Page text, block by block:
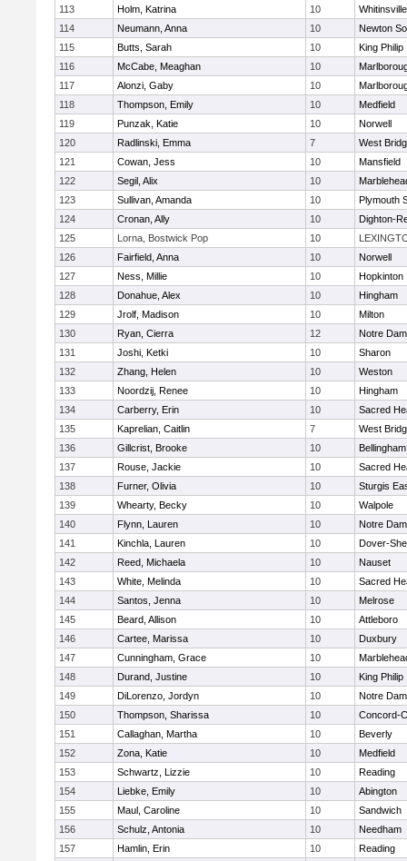
113 Holm, Katrina 10
114
Neumann, Anna 10
Newton
115
Butts, Sarah 10
King Philip
116
McCabe, Meaghan 10
117
Alonzi, Gaby 10
118
Thompson, Emily 10
Medfield
119
Punzak, Katie 10
Norwell
120
Radlinski, Emma 7
West
121
Cowan, Jess 10
Mansfield
122
Segil, Alix 10
123
Sullivan, Amanda 10
Plymouth
124
Cronan, Ally 10
Dighton-
125
Lorna, Bostwick Pop 10
126
Fairfield, Anna 10
Norwell
127
Ness, Millie 10
Hopkinton
128
Donahue, Alex 10
Hingham
129
Jrolf, Madison 10
Milton
130
Ryan, Cierra 12
Notre
131
Joshi, Ketki 10
Sharon
132
Zhang, Helen 10
Weston
133
Noordzij, Renee 10
Hingham
134
Carberry, Erin 10
Sacred
135
Kaprelian, Caitlin 7
West
136
Gillcrist, Brooke 10
Bellingham
137
Rouse, Jackie 10
Sacred
138
Furner, Olivia 10
Sturgis
139
Whearty, Becky 10
Walpole
140
Flynn, Lauren 10
Notre
141
Kinchla, Lauren 10
Dover-
142
Reed, Michaela 10
Nauset
143
White, Melinda 10
Sacred
144
Santos, Jenna 10
Melrose
145
Beard, Allison 10
Attleboro
146
Cartee, Marissa 10
Duxbury
147
Cunningham, Grace 10
148
Durand, Justine 10
King Philip
149
DiLorenzo, Jordyn 10
Notre
150
Thompson, Sharissa 10
Concord-
151
Callaghan, Martha 10
Beverly
152
Zona, Katie 10
Medfield
153
Schwartz, Lizzie 10
Reading
154
Liebke, Emily 10
Abington
155
Maul, Caroline 10
Sandwich
156
Schulz, Antonia 10
Needham
157
Hamlin, Erin 10
Reading